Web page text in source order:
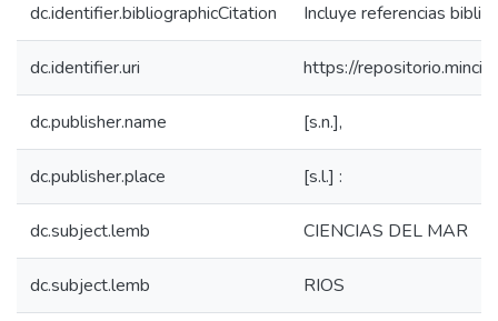
dc.identifier.bibliographicCitation Incluye referencias
dc.identifier.uri https://
dc.publisher.name [s.n.],
dc.publisher.place [s.l.] :
dc.subject.lemb CIENCIAS DEL MAR
dc.subject.lemb RIOS